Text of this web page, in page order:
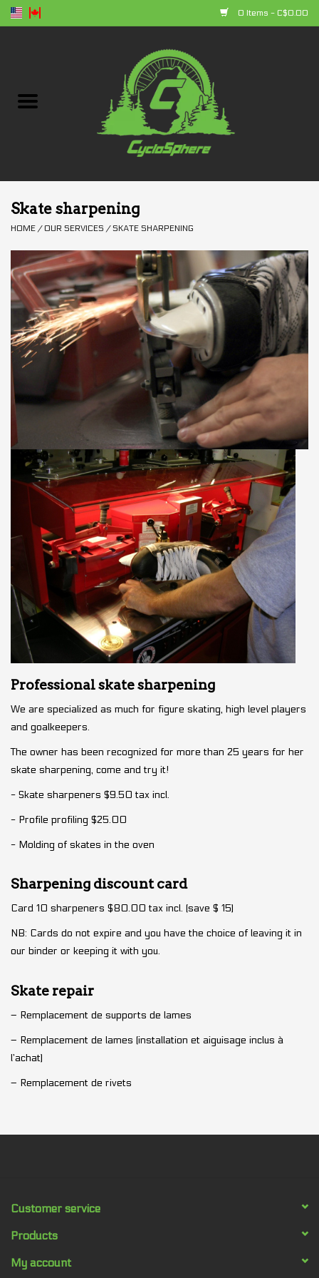
0 Items - C$0.00
Bikes
Clothing
+ products
Sales
Our services
Trainers and indoor
equipment
Gift cards
Brands
Skate sharpening
HOME / OUR SERVICES /SKATE SHARPENING
Professional skate sharpening
We are specialized as much for figure skating, high level players
and goalkeepers.
The owner has been recognized for more than 25 years for her
skate sharpening, come and try it!
- Skate sharpeners $9.50 tax incl.
- Profile profiling $25.00
- Molding of skates in the oven
Sharpening discount card
Card 10 sharpeners $80.00 tax incl. (save $ 15)
NB: Cards do not expire and you have the choice of leaving it in
our binder or keeping it with you.
Skate repair
– Remplacement de supports de lames
– Remplacement de lames (installation et aiguisage inclus à
l’achat)
– Remplacement de rivets
Customer service
Products
My account